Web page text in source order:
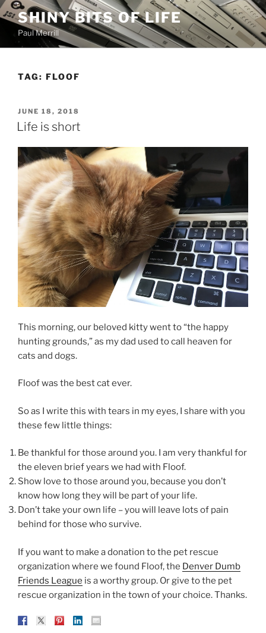
Skip
to
content
SHINY BITS OF LIFE
Paul Merrill
TAG: FLOOF
POSTED
ON
JUNE 18, 2018
Life is short
This morning, our beloved kitty went to “the happy
hunting grounds,” as my dad used to call heaven for
cats and dogs.
Floof was the best cat ever.
So as I write this with tears in my eyes, I share with you
these few little things:
Be thankful for those around you. I am very thankful for
the eleven brief years we had with Floof.
Show love to those around you, because you don’t
know how long they will be part of your life.
Don’t take your own life – you will leave lots of pain
behind for those who survive.
If you want to make a donation to the pet rescue
organization where we found Floof, the Denver Dumb
Friends League is a worthy group. Or give to the pet
rescue organization in the town of your choice. Thanks.